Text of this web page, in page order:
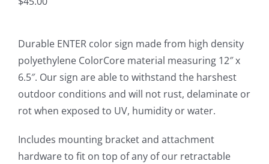
Durable ENTER color sign made from high density
polyethylene ColorCore material measuring 12″ x
6.5″. Our sign are able to withstand the harshest
outdoor conditions and will not rust, delaminate or
rot when exposed to UV, humidity or water.
Includes mounting bracket and attachment
hardware to fit on top of any of our retractable